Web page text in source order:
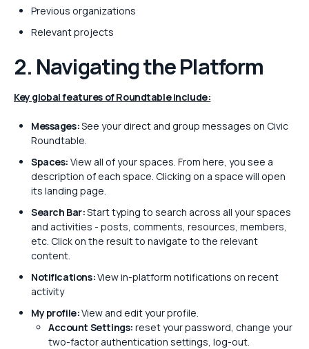
Previous organizations
Relevant projects
2. Navigating the Platform
Key global features of Roundtable include:
Messages:See your direct and group messages on Civic
Roundtable.
Spaces: View all of your spaces. From here, you see a
description of each space. Clicking on a space will open
its landing page.
Search Bar:Start typing to search across all your spaces
and activities - posts, comments, resources, members,
etc. Click on the result to navigate to the relevant
content.
Notifications:View in-platform notifications on recent
activity
My profile:View and edit your profile.
Account Settings: reset your password, change your
two-factor authentication settings, log-out.